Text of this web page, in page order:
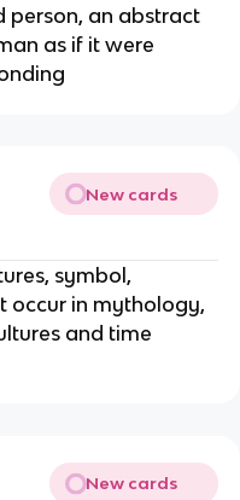
person, an abstract
as if it were
New cards
symbol,
occur in mythology,
and time
New cards